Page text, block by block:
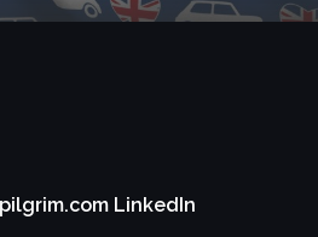
LinkedIn